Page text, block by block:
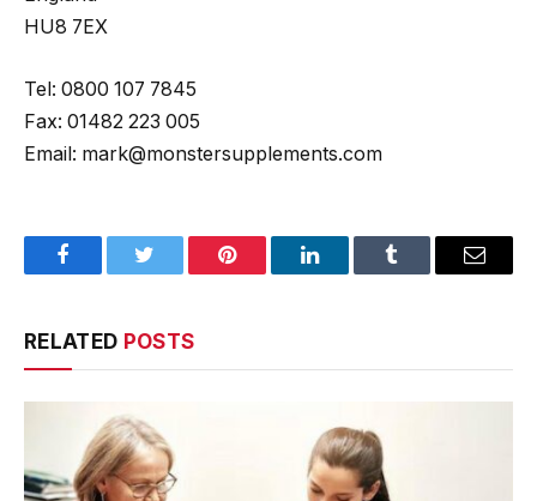
HU8 7EX
Tel: 0800 107 7845
Fax: 01482 223 005
Email: mark@monstersupplements.com
FacebookTwitter Pinterest LinkedInTumblr Email
RELATED POSTS